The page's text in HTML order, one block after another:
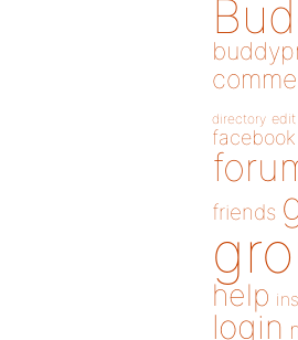
directory edit
facebook
friends
help
login